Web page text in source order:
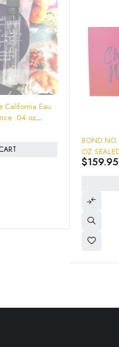
BOND NO. 9 CHELSEA
OZ SEALED NEW IN BOX "soft
leather cacao chocolate" 10